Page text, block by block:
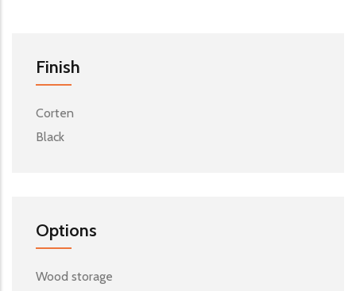
Finish
Corten
Black
Options
Wood storage